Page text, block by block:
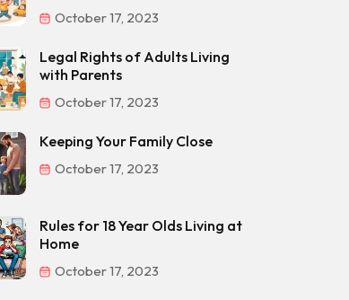
October 17, 2023
Legal Rights of Adults Living
with Parents
October 17, 2023
Keeping Your Family Close
October 17, 2023
Rules for 18 Year Olds Living at
Home
October 17, 2023